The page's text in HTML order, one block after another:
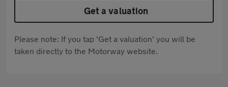
Get a valuation
Please note: If you tap 'Get a valuation' you will be
taken directly to the Motorway website.